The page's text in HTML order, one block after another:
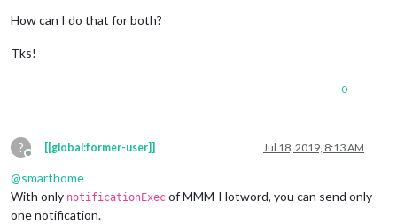
How can I do that for both?
Tks!
0
?
Offline
[[global:former-user]] Jul 18, 2019, 8:13 AM
@smarthome
With only notificationExec of MMM-Hotword, you can send only
one notification.